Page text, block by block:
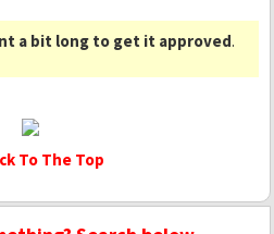
a bit long to get it approved.
To The Top